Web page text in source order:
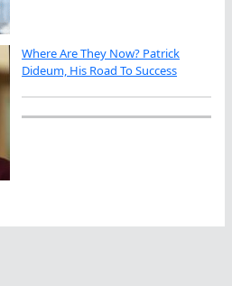
Where Are They Now? Patrick
Dideum, His Road To Success